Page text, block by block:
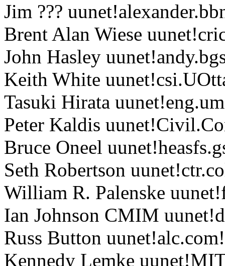
Jim ???
Brent Alan Wiese
John Hasley
Keith White
Tasuki Hirata
Peter Kaldis
Bruce Oneel
Seth Robertson
William R. Palenske
Ian Johnson CMIM
Russ Button
Kennedy Lemke